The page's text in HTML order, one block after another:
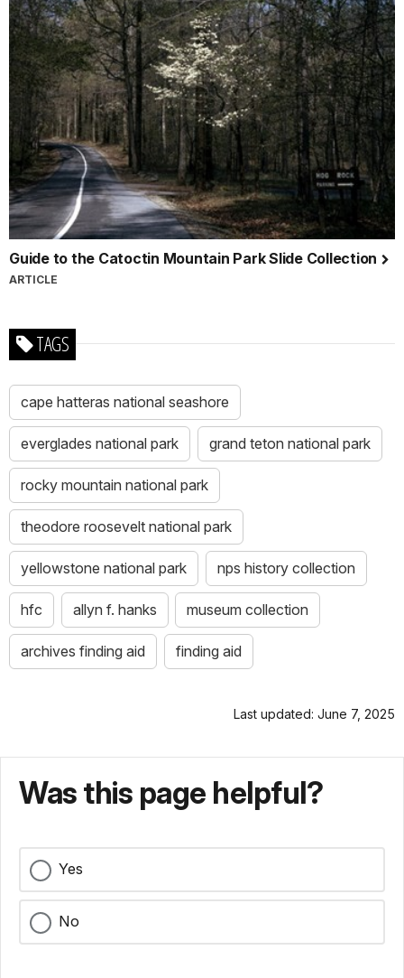
Guide to the Catoctin Mountain Park Slide Collection
ARTICLE
TAGS
cape hatteras national seashore
everglades national park grand teton national park
rocky mountain national park
theodore roosevelt national park
yellowstone national park nps history collection
hfc allyn f. hanks museum collection
archives finding aid finding aid
Last updated: June 7, 2025
Was this page helpful?
Yes
No